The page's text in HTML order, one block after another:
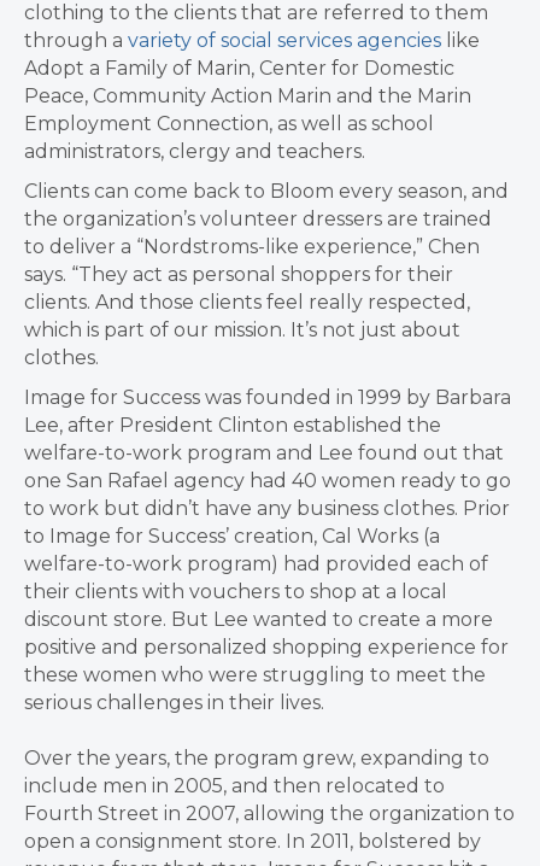
clothing to the clients that are referred to them
through a variety of social services agencies like
Adopt a Family of Marin, Center for Domestic
Peace, Community Action Marin and the Marin
Employment Connection, as well as school
administrators, clergy and teachers.
Clients can come back to Bloom every season, and
the organization’s volunteer dressers are trained
to deliver a “Nordstroms-like experience,” Chen
says. “They act as personal shoppers for their
clients. And those clients feel really respected,
which is part of our mission. It’s not just about
clothes.
Image for Success was founded in 1999 by Barbara
Lee, after President Clinton established the
welfare-to-work program and Lee found out that
one San Rafael agency had 40 women ready to go
to work but didn’t have any business clothes. Prior
to Image for Success’ creation, Cal Works (a
welfare-to-work program) had provided each of
their clients with vouchers to shop at a local
discount store. But Lee wanted to create a more
positive and personalized shopping experience for
these women who were struggling to meet the
serious challenges in their lives.
Over the years, the program grew, expanding to
include men in 2005, and then relocated to
Fourth Street in 2007, allowing the organization to
open a consignment store. In 2011, bolstered by